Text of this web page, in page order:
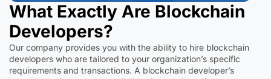
What Exactly Are Blockchain
Developers?
Our company provides you with the ability to hire blockchain
developers who are tailored to your organization’s specific
requirements and transactions. A blockchain developer’s